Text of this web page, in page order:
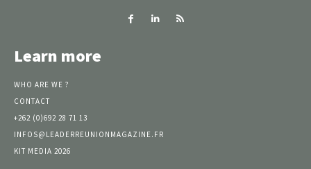
Learn more
WHO ARE WE ?
CONTACT
+262 (0)692 28 71 13
INFOS@LEADERREUNIONMAGAZINE.FR
KIT MEDIA 2026